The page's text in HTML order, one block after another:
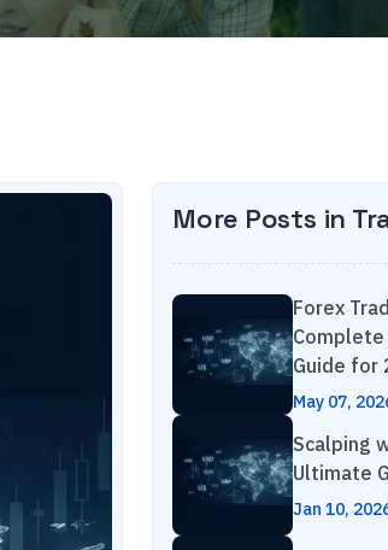
More Posts in
Forex
Complete
Guide for
May 07,
Scalping
Ultimate
Jan 10,